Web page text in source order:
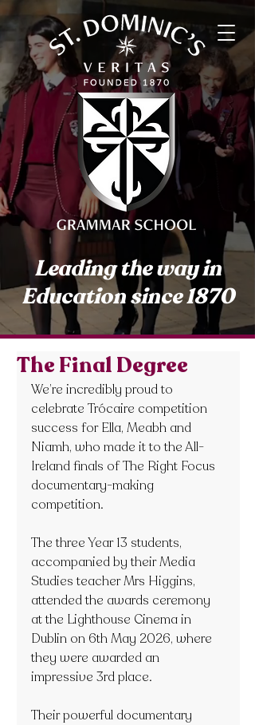
Leading the way in
Education since 1870
The Final Degree
We’re incredibly proud to
celebrate Trócaire competition
success for Ella, Meabh and
Niamh, who made it to the All-
Ireland finals of The Right Focus
documentary-making
competition.
The three Year 13 students,
accompanied by their Media
Studies teacher Mrs Higgins,
attended the awards ceremony
at the Lighthouse Cinema in
Dublin on 6th May 2026, where
they were awarded an
impressive 3rd place.
Their powerful documentary